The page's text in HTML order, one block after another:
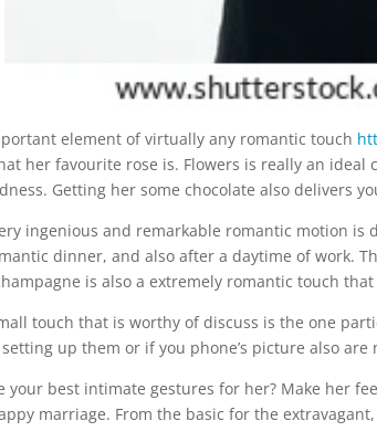
element of virtually any romantic touch
her favourite rose is. Flowers is really an
Getting her some chocolate also delivers
ingenious and remarkable romantic motion
dinner, and also after a daytime of work.
is also a extremely romantic touch
touch that is worthy of discuss is the one
up them or if you phone’s picture also
your best intimate gestures for her? Make her
marriage. From the basic for the